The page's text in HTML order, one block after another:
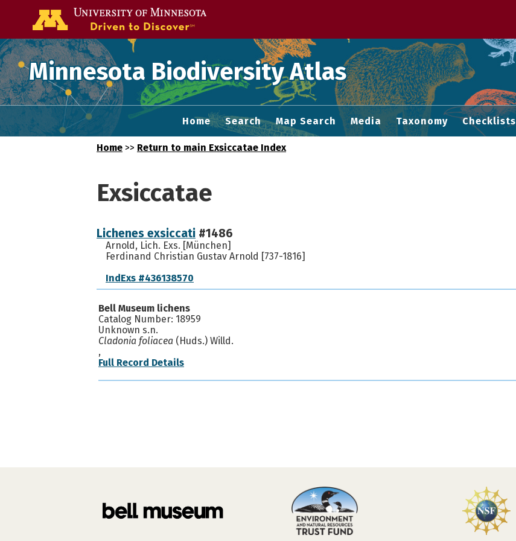
Minnesota Biodiversity Atlas
Home Search Map Search Media Taxonomy Checklists
Home >> Return to main Exsiccatae Index
Exsiccatae
Lichenes exsiccati #1486
Arnold, Lich. Exs. [München]
Ferdinand Christian Gustav Arnold [737-1816]
IndExs #436138570
Bell Museum lichens
Catalog Number: 18959
Unknown s.n.
Cladonia foliacea (Huds.) Willd.
,
Full Record Details